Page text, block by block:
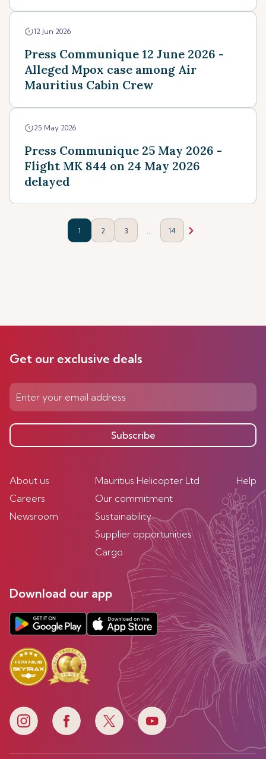
12 Jun 2026
Press Communique 12 June 2026 -
Alleged Mpox case among Air
Mauritius Cabin Crew
25 May 2026
Press Communique 25 May 2026 -
Flight MK 844 on 24 May 2026
delayed
1 2 3 14
Get our exclusive deals
Subscribe
About us
Careers
Newsroom
Mauritius Helicopter Ltd
Our commitment
Sustainability
Supplier opportunities
Cargo
Help
Download our app